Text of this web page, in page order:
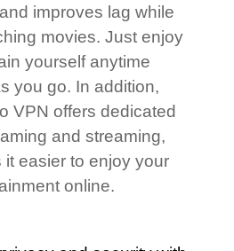
improves lag while
movies. Just enjoy
yourself anytime
you go. In addition,
VPN offers dedicated
and streaming,
easier to enjoy your
online.